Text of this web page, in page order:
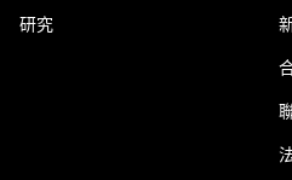
研究